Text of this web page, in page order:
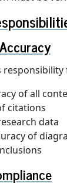
responsibility
of all
citations
data
of